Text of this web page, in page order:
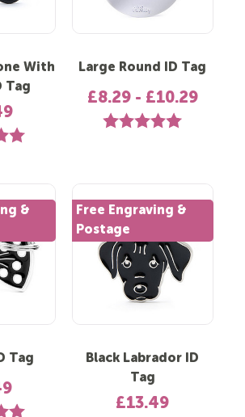
With
Tag
5.0 out of 5 stars
Large Round ID Tag
£8.29 - £10.29
Rating: 5.0 out of 5
&
Tag
5.0 out of 5 stars
Free Engraving &
Postage
Black Labrador ID
Tag
£13.49